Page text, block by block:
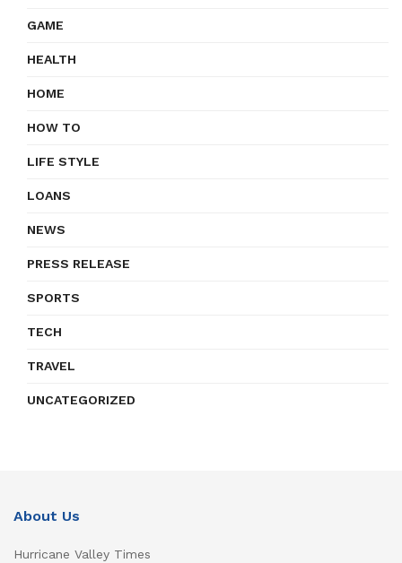
GAME
HEALTH
HOME
HOW TO
LIFE STYLE
LOANS
NEWS
PRESS RELEASE
SPORTS
TECH
TRAVEL
UNCATEGORIZED
About Us
Hurricane Valley Times